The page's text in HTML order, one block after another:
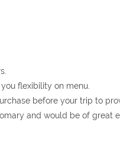
flexibility on menu.
before your trip to
and would be of great